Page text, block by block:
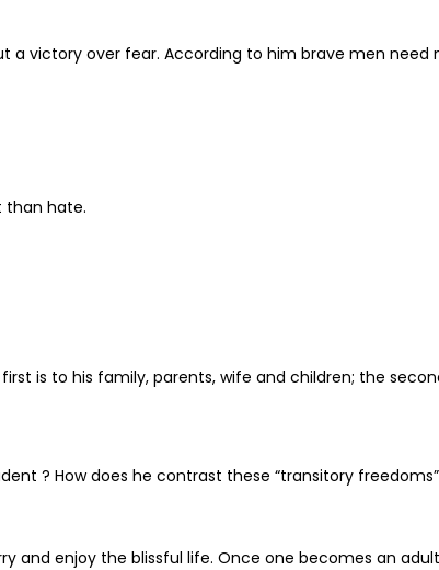
a victory over fear. According to him brave men need
than hate.
is to his family, parents, wife and children; the
? How does he contrast these “transitory freedoms”
and enjoy the blissful life. Once one becomes an